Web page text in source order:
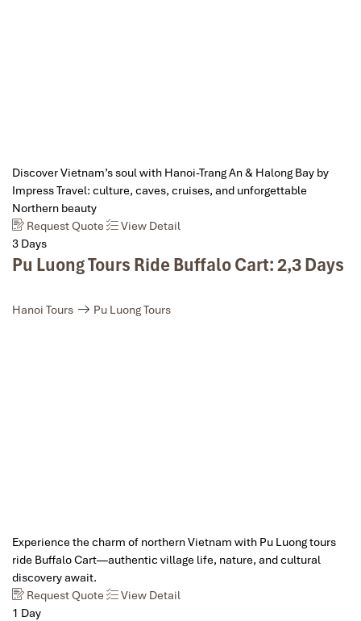
Discover Vietnam’s soul with Hanoi-Trang An & Halong Bay by
Impress Travel: culture, caves, cruises, and unforgettable
Northern beauty
Request Quote
View Detail
3 Days
Pu Luong Tours Ride Buffalo Cart: 2,3 Days
Hanoi Tours Pu Luong Tours
Experience the charm of northern Vietnam with Pu Luong tours
ride Buffalo Cart—authentic village life, nature, and cultural
discovery await.
Request Quote
View Detail
1 Day